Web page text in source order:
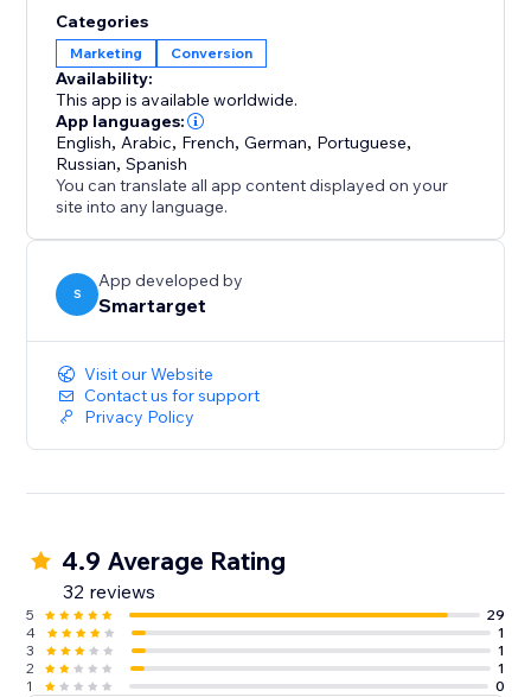
Categories
Marketing Conversion
Availability:
This app is available worldwide.
App languages:
English, Arabic, French,German, Portuguese,
Russian,Spanish
You can translate all app content displayed on your
site into any language.
S
App developed by
Smartarget
Visit our Website
Contact us for support
Privacy Policy
4.9 Average Rating
32 reviews
5
29
4
1
3
1
2
1
1
0